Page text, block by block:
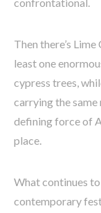
Then there’s
least one
cypress trees,
carrying the
defining force of
place.
What continues
contemporary